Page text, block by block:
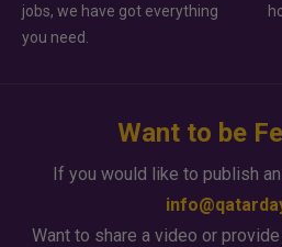
jobs, we have got everything
you need.
Want to be
If you would like to publish
Want to share a video or